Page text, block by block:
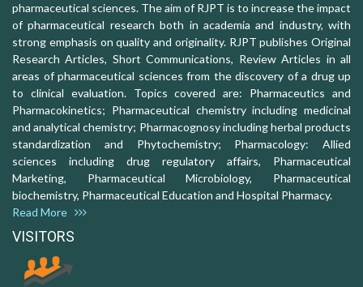
pharmaceutical sciences. The aim of RJPT is to increase the impact
of pharmaceutical research both in academia and industry, with
strong emphasis on quality and originality. RJPT publishes Original
Research Articles, Short Communications, Review Articles in all
areas of pharmaceutical sciences from the discovery of a drug up
to clinical evaluation. Topics covered are: Pharmaceutics and
Pharmacokinetics; Pharmaceutical chemistry including medicinal
and analytical chemistry; Pharmacognosy including herbal products
standardization and Phytochemistry; Pharmacology: Allied
sciences including drug regulatory affairs, Pharmaceutical
Marketing, Pharmaceutical Microbiology, Pharmaceutical
biochemistry, Pharmaceutical Education and Hospital Pharmacy.
Read More
VISITORS